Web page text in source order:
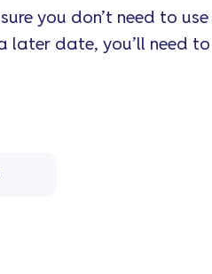
you don’t need to
date, you’ll need to